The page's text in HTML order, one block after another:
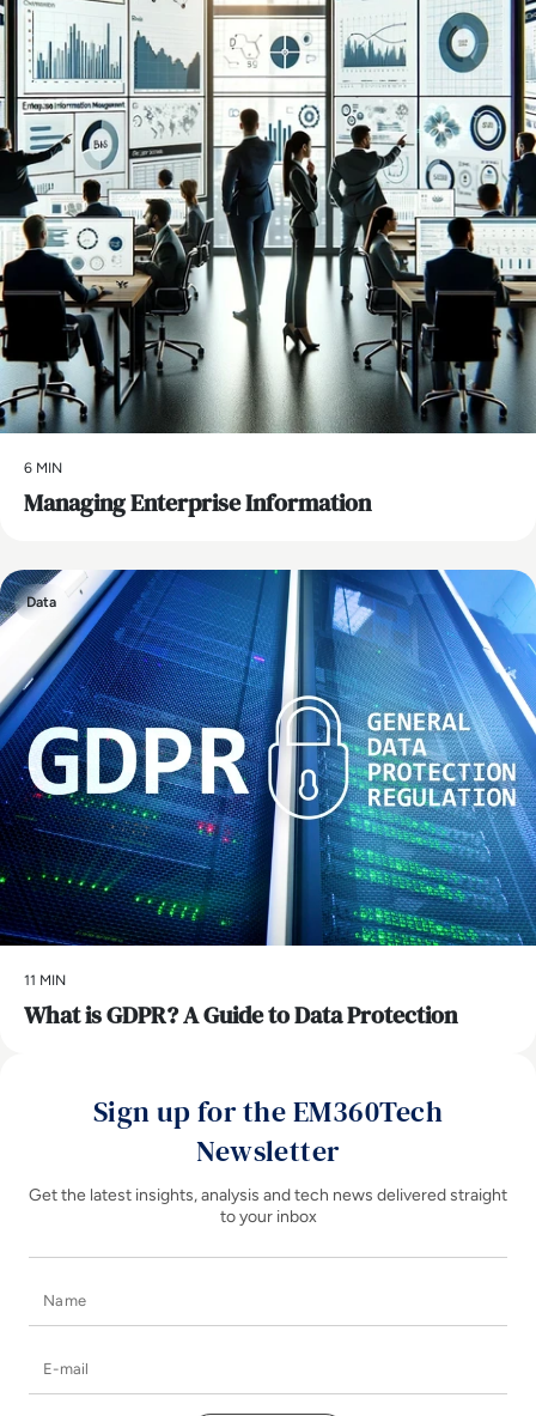
6 MIN
Managing Enterprise Information
Data
11 MIN
What is GDPR? A Guide to Data Protection
Sign up for the EM360Tech
Newsletter
Get the latest insights, analysis and tech news delivered straight
to your inbox